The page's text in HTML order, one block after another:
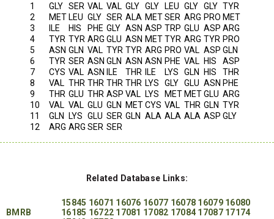
1
GLY SER VAL VAL GLY GLY LEU GLY GLY TYR
2
MET LEU GLY SER ALA METSER ARG PRO MET
3
ILE HIS PHE GLY ASN ASP TRP GLU ASP ARG
4
TYR TYR ARG GLU ASN METTYR ARG TYR PRO
5
ASN GLN VAL TYR TYR ARG PRO VAL ASP GLN
6
TYR SER ASN GLN ASN ASN PHE VAL HIS
ASP
7
CYS VAL ASN ILE THR ILE LYS GLN HIS
THR
8
VAL THR THR THR THR LYS GLY GLU ASN PHE
9
THR GLU THR ASP VAL LYS MET METGLU ARG
10
VAL VAL GLU GLN METCYS VAL THR GLN TYR
11
GLN LYS GLU SER GLN ALA ALA ALA ASP GLY
12
ARG ARG SER SER
Related Database Links:
BMRB
15845 16071 16076 16077 16078 16079 16080
16185 16722 17081 17082 17084 17087 17174